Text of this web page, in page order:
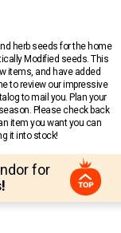
herb seeds for the home
Modified seeds. This
items, and have added
to review our impressive
to mail you. Plan your
Please check back
item you want you can
it into stock!
for